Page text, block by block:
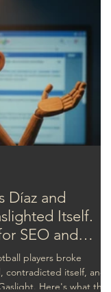
Díaz and
Itself.
SEO and
players broke
itself, and
Here's what that